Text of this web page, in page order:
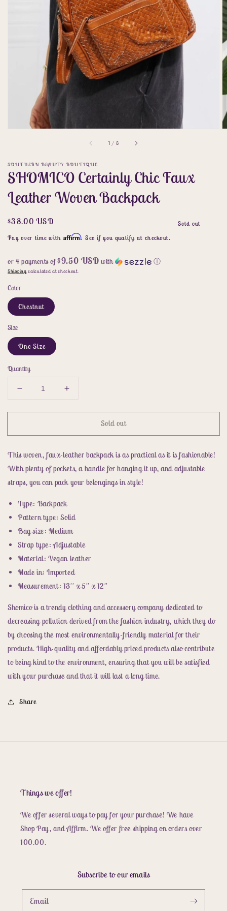
gallery
view
1 / of
8
SOUTHERN BEAUTY BOUTIQUE
SHOMICO Certainly Chic Faux
Leather Woven Backpack
Regular
price
$38.00 USD
Pay over time with Affirm. See if you qualify at checkout.
Sold out
or 4 payments of$9.50 USD with ⓘ
Shippingcalculated at checkout.
Color
Chestnut
Size
One Size
Quantity
Decrease
for
Certainly
Faux
Leather
Backpack
Increase
for
SHOMICO
Certainly
Faux
Leather
Woven
Backpack
Sold out
This woven, faux-leather backpack is as practical as it is fashionable!
With plenty of pockets, a handle for hanging it up, and adjustable
straps, you can pack your belongings in style!
Type: Backpack
Pattern type: Solid
Bag size: Medium
Strap type: Adjustable
Material: Vegan leather
Made in: Imported
Measurement: 13'' x 5'' x 12''
Shomico is a trendy clothing and accessory company dedicated to
decreasing pollution derived from the fashion industry, which they do
by choosing the most environmentally-friendly material for their
products. High-quality and affordably priced products also contribute
to being kind to the environment, ensuring that you will be satisfied
with your purchase and that it will last a long time.
Share
Things we offer!
We offer several ways to pay for your purchase! We have
Shop Pay, and Affirm. We offer free shipping on orders over
100.00.
Subscribe to our emails
Email